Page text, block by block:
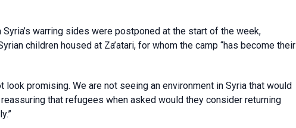
warring sides were postponed at the start of the week,
children housed at Za’atari, for whom the camp “has become their
promising. We are not seeing an environment in Syria that would
that refugees when asked would they consider returning